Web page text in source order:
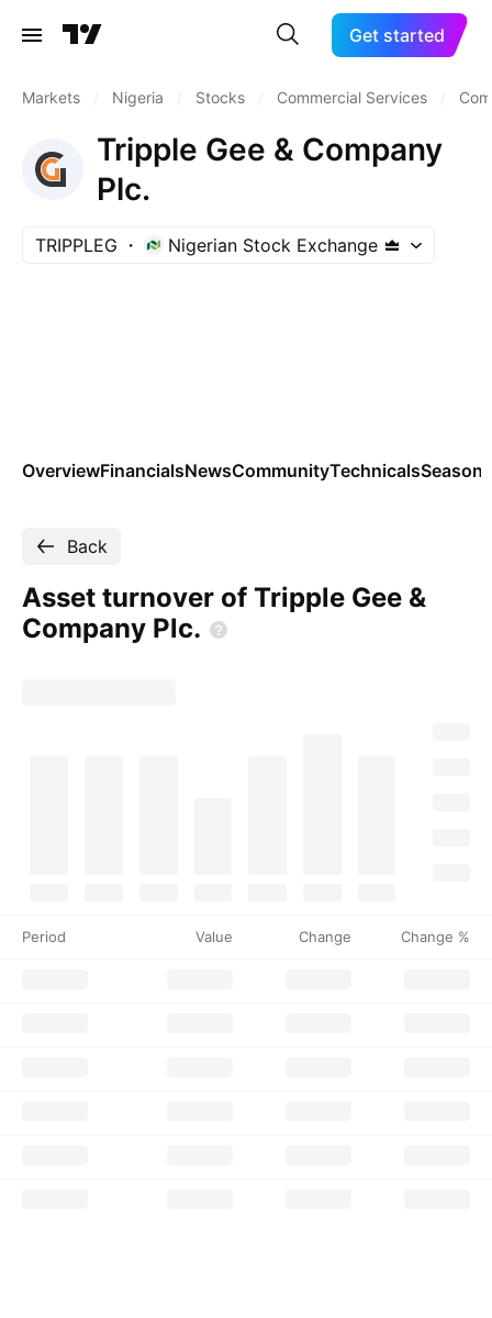
Get started
Markets Nigeria Stocks Commercial Services
Tripple Gee & Company
Plc.
TRIPPLEG Nigerian Stock Exchange
OverviewFinancialsNewsCommunityTechnicals
Back
Asset turnover of Tripple Gee &
Company Plc.
Period Value Change Change %